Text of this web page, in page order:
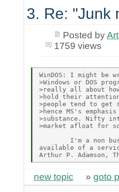
3. Re: "Junk
Posted by
1759 views
WinDOS: I might be
>Windows or DOS
>really all about
>hold their
>people tend to
>hence MS's
>substance. Nifty
>market afloat for
I'm a non
available of a
new topic » goto